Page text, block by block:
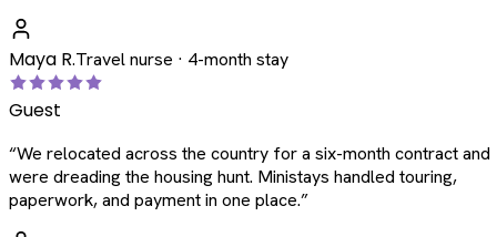
Maya R.Travel nurse · 4-month stay
Guest
“We relocated across the country for a six-month contract and
were dreading the housing hunt. Ministays handled touring,
paperwork, and payment in one place.”